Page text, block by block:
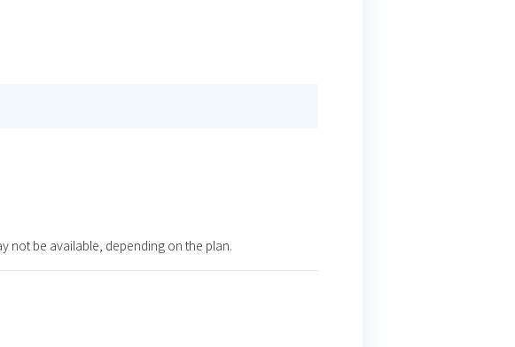
not be available, depending on the plan.